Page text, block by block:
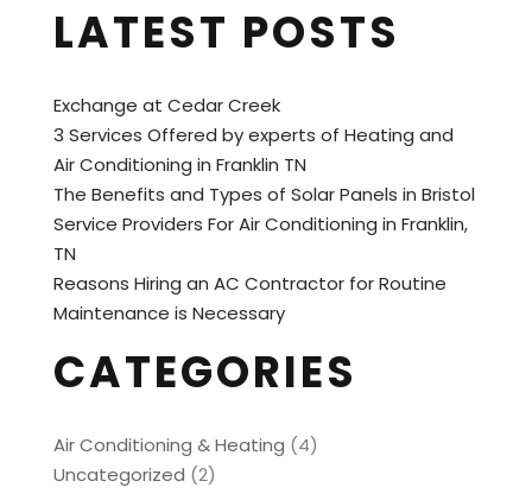
LATEST POSTS
Exchange at Cedar Creek
3 Services Offered by experts of Heating and
Air Conditioning in Franklin TN
The Benefits and Types of Solar Panels in Bristol
Service Providers For Air Conditioning in Franklin,
TN
Reasons Hiring an AC Contractor for Routine
Maintenance is Necessary
CATEGORIES
Air Conditioning & Heating (4)
Uncategorized (2)